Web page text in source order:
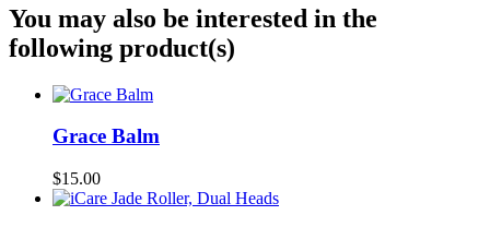
You may also be interested in the
following product(s)
Grace Balm
$15.00